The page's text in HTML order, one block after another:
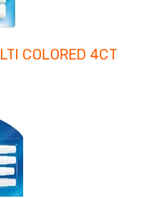
COLORED 4CT